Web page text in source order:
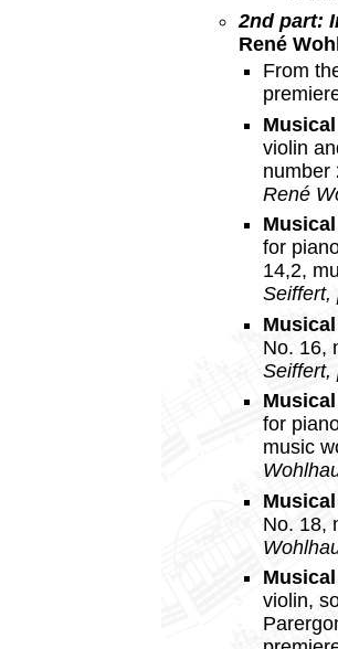
2nd part:
René
From
violin
number
René
for
14,2,
Seiffert,
No. 16,
Seiffert,
for
music
No. 18,
violin,